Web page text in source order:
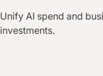
Unify AI spend and
investments.